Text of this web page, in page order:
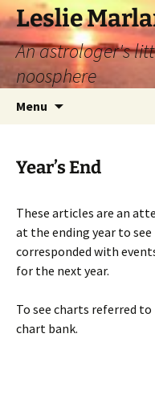
Leslie
An astrologer's
noosphere
Menu
Year’s End
These articles are an
at the ending year to
corresponded with
for the next year.
To see charts referred
chart bank.